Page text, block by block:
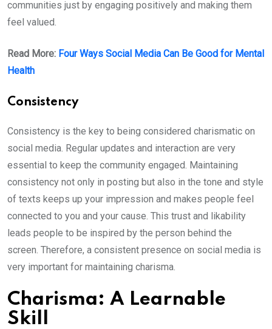
communities just by engaging positively and making them
feel valued.
Read More: Four Ways Social Media Can Be Good for Mental
Health
Consistency
Consistency is the key to being considered charismatic on
social media. Regular updates and interaction are very
essential to keep the community engaged. Maintaining
consistency not only in posting but also in the tone and style
of texts keeps up your impression and makes people feel
connected to you and your cause. This trust and likability
leads people to be inspired by the person behind the
screen. Therefore, a consistent presence on social media is
very important for maintaining charisma.
Charisma: A Learnable
Skill